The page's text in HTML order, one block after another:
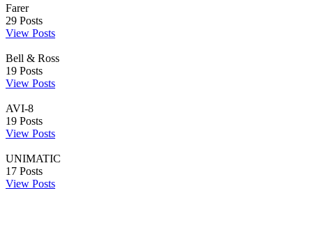
Farer
29 Posts
View Posts
Bell & Ross
19 Posts
View Posts
AVI-8
19 Posts
View Posts
UNIMATIC
17 Posts
View Posts